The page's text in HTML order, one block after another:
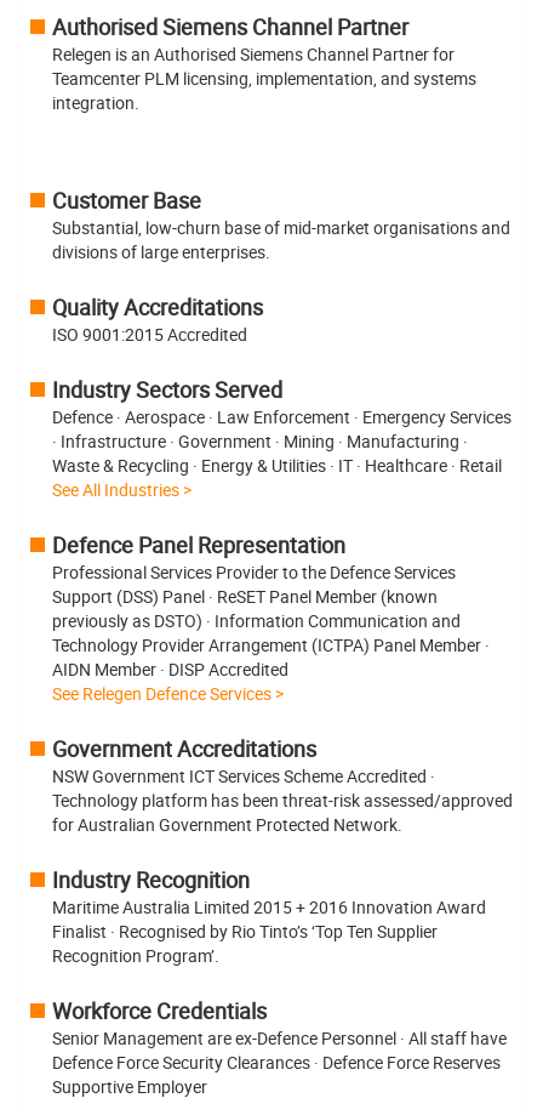
Authorised Siemens Channel Partner
Relegen is an Authorised Siemens Channel Partner for
Teamcenter PLM licensing, implementation, and systems
integration.
Customer Base
Substantial, low-churn base of mid-market organisations and
divisions of large enterprises.
Quality Accreditations
ISO 9001:2015 Accredited
Industry Sectors Served
Defence · Aerospace · Law Enforcement · Emergency Services
· Infrastructure · Government · Mining · Manufacturing ·
Waste & Recycling · Energy & Utilities · IT · Healthcare · Retail
See All Industries >
Defence Panel Representation
Professional Services Provider to the Defence Services
Support (DSS) Panel · ReSET Panel Member (known
previously as DSTO) · Information Communication and
Technology Provider Arrangement (ICTPA) Panel Member ·
AIDN Member · DISP Accredited
See Relegen Defence Services >
Government Accreditations
NSW Government ICT Services Scheme Accredited ·
Technology platform has been threat-risk assessed/approved
for Australian Government Protected Network.
Industry Recognition
Maritime Australia Limited 2015 + 2016 Innovation Award
Finalist · Recognised by Rio Tinto’s ‘Top Ten Supplier
Recognition Program’.
Workforce Credentials
Senior Management are ex-Defence Personnel · All staff have
Defence Force Security Clearances · Defence Force Reserves
Supportive Employer